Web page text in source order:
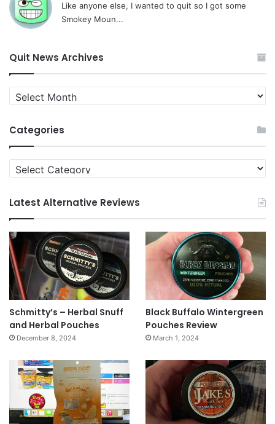
Like anyone else, I wanted to quit so I got some
Smokey Moun...
Quit News Archives
Quit
News
Categories
Categories
Latest Alternative Reviews
Schmitty’s – Herbal Snuff
and Herbal Pouches
December 8, 2024
Black Buffalo Wintergreen
Pouches Review
March 1, 2024